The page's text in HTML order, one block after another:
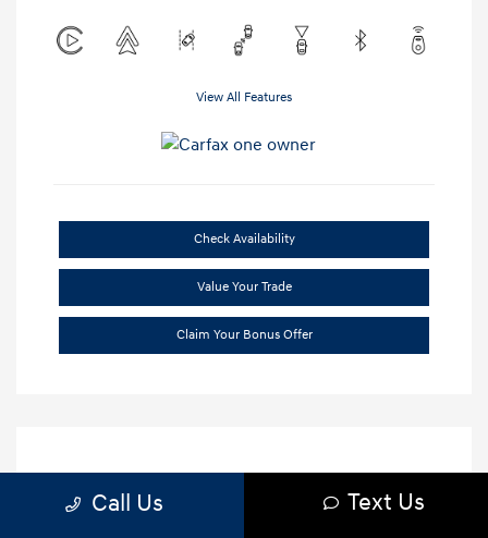
View All Features
Check Availability
Value Your Trade
Claim Your Bonus Offer
Call Us Text Us